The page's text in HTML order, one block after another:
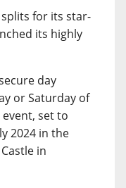
for its star-
its highly
day
or Saturday of
set to
2024 in the
in